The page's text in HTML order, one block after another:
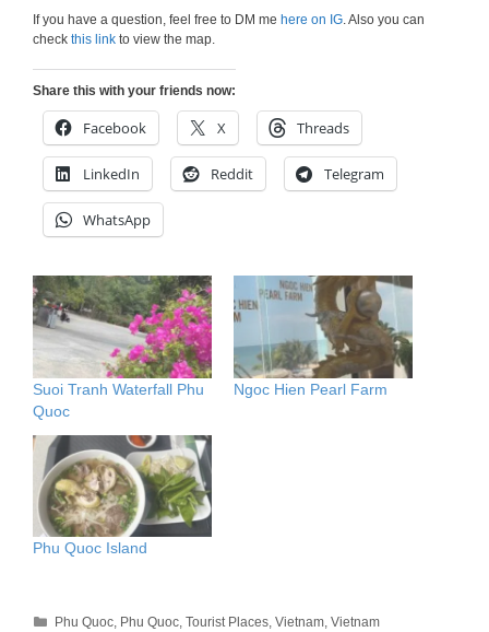
If you have a question, feel free to DM me here on IG. Also you can
check this link to view the map.
Share this with your friends now:
Facebook X Threads
LinkedIn Reddit Telegram
WhatsApp
Suoi Tranh Waterfall Phu
Quoc
Ngoc Hien Pearl Farm
Phu Quoc Island
Categories
Phu Quoc, Phu Quoc,Tourist Places,Vietnam,Vietnam